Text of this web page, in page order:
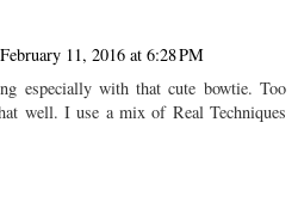
February 11, 2016 at 6:28 PM
especially with that cute bowtie. Too
well. I use a mix of Real Techniques